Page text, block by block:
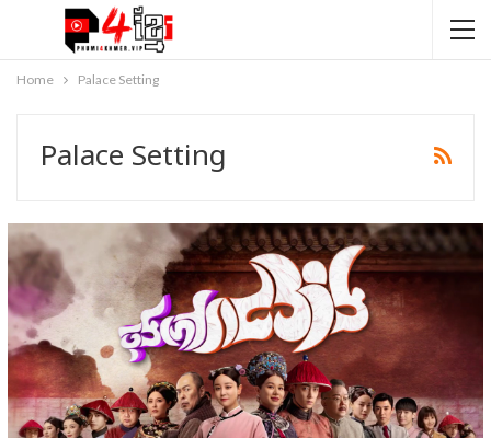
Home Palace Setting
Palace Setting